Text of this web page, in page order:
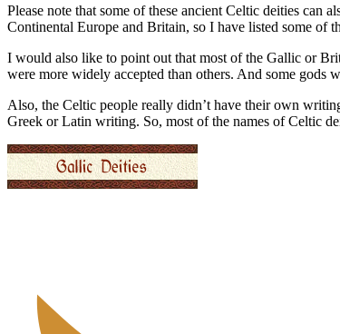
Please note that some of these ancient Celtic deities can
Continental Europe and Britain, so I have listed some of
I would also like to point out that most of the Gallic or
were more widely accepted than others. And some gods
Also, the Celtic people really didn’t have their own
Greek or Latin writing. So, most of the names of Celtic